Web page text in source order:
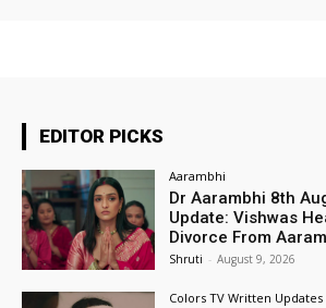
EDITOR PICKS
Aarambhi
Dr Aarambhi 8th
Update: Vishwas
Divorce From
Shruti - August 9, 2026
Colors TV Written Updates